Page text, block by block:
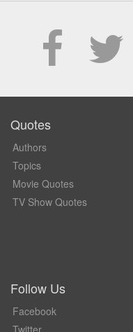
Quotes
Authors
Topics
Movie Quotes
TV Show Quotes
Follow Us
Facebook
Twitter